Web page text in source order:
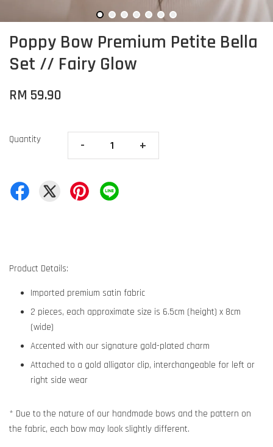
Poppy Bow Premium Petite Bella
Set // Fairy Glow
RM 59.90
Quantity - +
Product Details:
Imported premium satin fabric
2 pieces, each approximate size is 6.5cm (height) x 8cm
(wide)
Accented with our signature gold-plated charm
Attached to a gold alligator clip, interchangeable for left or
right side wear
* Due to the nature of our handmade bows and the pattern on
the fabric, each bow may look slightly different.